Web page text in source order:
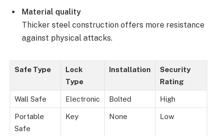
Material quality
Thicker steel construction offers more resistance
against physical attacks.
Safe Type
Lock
Type
Installation
Security
Rating
Wall Safe Electronic Bolted High
Portable
Safe
Key None Low